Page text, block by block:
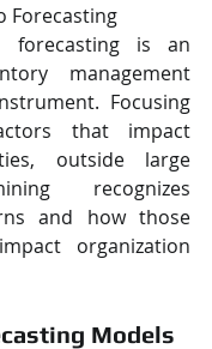
Forecasting
forecasting is an
management
Focusing
that impact
outside large
recognizes
and how those
organization
Models